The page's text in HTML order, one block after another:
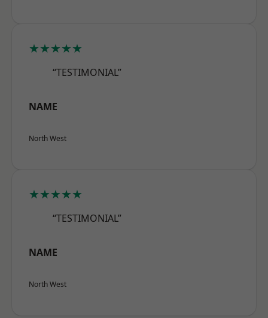
★★★★★
“TESTIMONIAL”
NAME
North West
★★★★★
“TESTIMONIAL”
NAME
North West